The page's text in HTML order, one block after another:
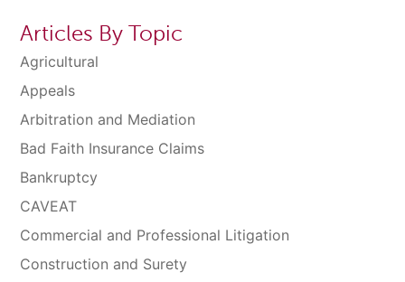
Articles By Topic
Agricultural
Appeals
Arbitration and Mediation
Bad Faith Insurance Claims
Bankruptcy
CAVEAT
Commercial and Professional Litigation
Construction and Surety